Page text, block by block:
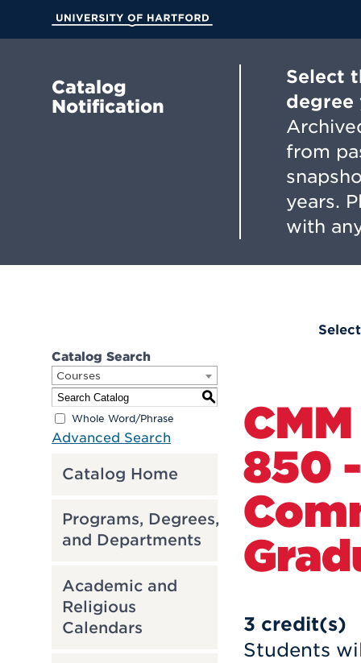
Main
Catalog
Notification
Select
degree
from
years.
with
Catalog Search
Courses
S
Whole Word/Phrase
Advanced Search
Catalog Home
Programs, Degrees,
and Departments
Academic and
Religious
Calendars
CMM
850
3 credit(s)
Students